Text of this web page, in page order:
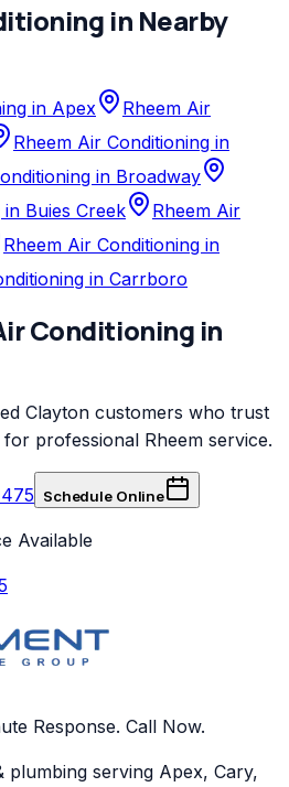
in Nearby
in Apex
Rheem Air
Rheem Air Conditioning in
in Broadway
Buies Creek
Rheem Air
Rheem Air Conditioning in
in Carrboro
Conditioning in
Clayton customers who trust
for professional Rheem service.
Schedule Online
Available
Response. Call Now.
plumbing serving Apex, Cary,